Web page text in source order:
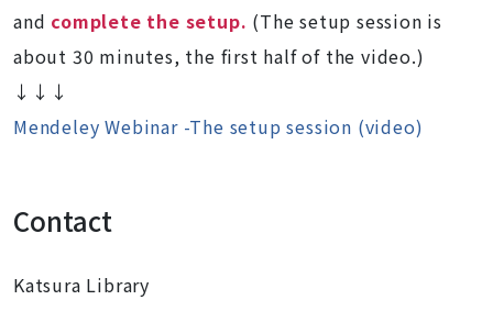
and complete the setup. (The setup session is
about 30 minutes, the first half of the video.)
↓↓↓
Mendeley Webinar -The setup session (video)
Contact
Katsura Library